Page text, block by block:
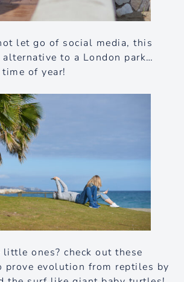
let go of social media, this
to a London park…
of year!
ones? check out these
prove evolution from reptiles by